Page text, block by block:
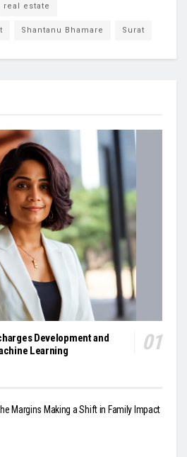
real estate
Shantanu Bhamare Surat
Development and
Learning
Margins Making a Shift in Family Impact